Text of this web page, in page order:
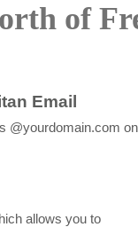
of
Email
@yourdomain.com
allows you to